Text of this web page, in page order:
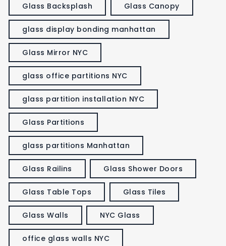
Glass Backsplash Glass Canopy
glass display bonding manhattan
Glass Mirror NYC
glass office partitions NYC
glass partition installation NYC
Glass Partitions
glass partitions Manhattan
Glass Railins Glass Shower Doors
Glass Table Tops Glass Tiles
Glass Walls NYC Glass
office glass walls NYC